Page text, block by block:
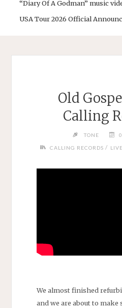
“Diary Of A Godman” music
USA Tour 2026 Official
Old
Calling
TONE
CALLING RECORDS /
We almost finished
and we are about to